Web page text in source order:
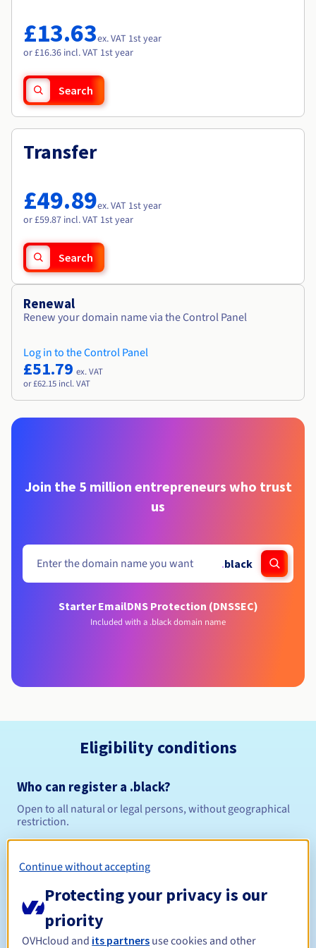
Availability by region
Documentation
Roadmap & Changelog
£13.63ex. VAT 1st year
or £16.36 incl. VAT 1st year
Search
Transfer
£49.89ex. VAT 1st year
or £59.87 incl. VAT 1st year
Search
Renewal
Renew your domain name via the Control Panel
Log in to the Control Panel
£51.79 ex. VAT
or £62.15 incl. VAT
Join the 5 million entrepreneurs who trust
us
.black
Starter EmailDNS Protection (DNSSEC)
Included with a .black domain name
Eligibility conditions
Who can register a .black?
Open to all natural or legal persons, without geographical
restriction.
Registration period Between 1 and 10 years
Continue without accepting
Protecting your privacy is our
priority
OVHcloud and its partners use cookies and other